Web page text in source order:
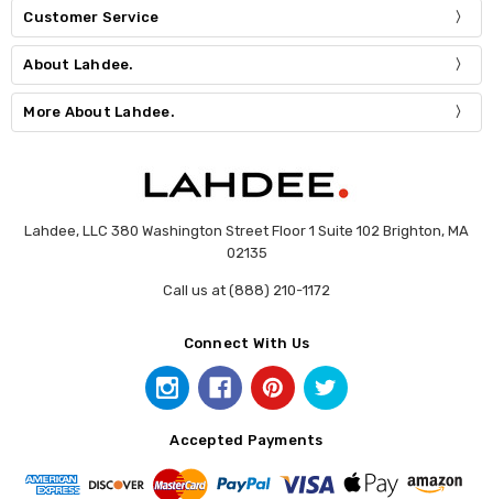
Customer Service
About Lahdee.
More About Lahdee.
Lahdee, LLC 380 Washington Street Floor 1 Suite 102 Brighton, MA
02135
Call us at (888) 210-1172
Connect With Us
Accepted Payments